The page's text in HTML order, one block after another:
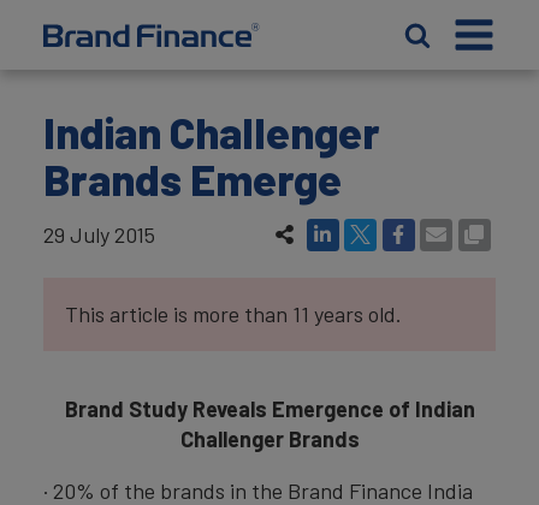
Indian Challenger
Brands Emerge
29 July 2015
This article is more than 11 years old.
Brand Study Reveals Emergence of Indian
Challenger Brands
· 20% of the brands in the Brand Finance India